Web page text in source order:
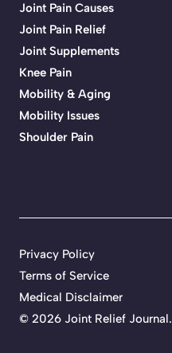
Joint Pain Causes
Joint Pain Relief
Joint Supplements
Knee Pain
Mobility & Aging
Mobility Issues
Shoulder Pain
© 2026 Joint Relief Journal.
Privacy Policy
Terms of Service
Medical Disclaimer